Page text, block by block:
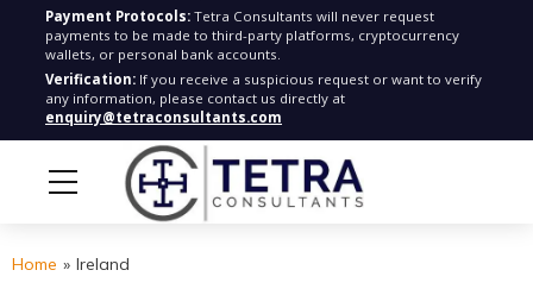
Payment Protocols: Tetra Consultants will never request
payments to be made to third-party platforms, cryptocurrency
wallets, or personal bank accounts.
Verification: If you receive a suspicious request or want to verify
any information, please contact us directly at
enquiry@tetraconsultants.com
Home » Ireland